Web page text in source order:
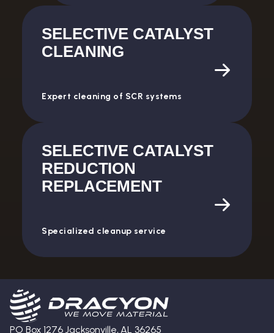
SELECTIVE CATALYST
CLEANING
Expert cleaning of SCR systems
SELECTIVE CATALYST
REDUCTION
REPLACEMENT
Specialized cleanup service
PO Box 1276 Jacksonville, AL 36265